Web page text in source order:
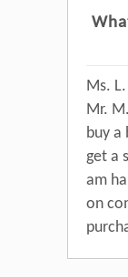
Ms.
Mr.
buy a
get a
am
on